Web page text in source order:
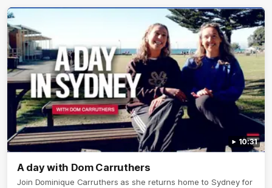
10:31
A day with Dom Carruthers
Join Dominique Carruthers as she returns home to Sydney for